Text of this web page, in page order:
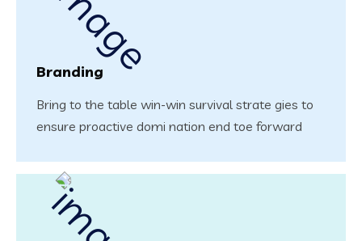
Branding
Bring to the table win-win survival strate gies to
ensure proactive domi nation end toe forward